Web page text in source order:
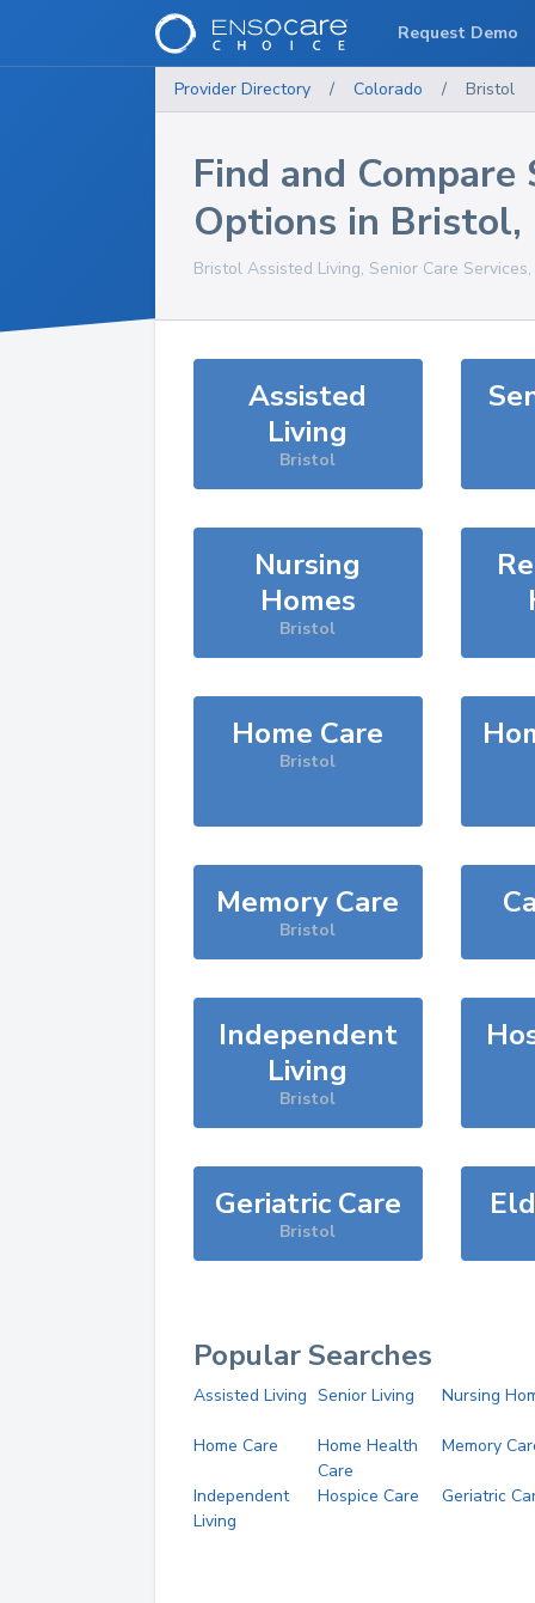
Provider Directory / Colorado / Bristol
Find and Compare
Options in Bristol,
Bristol Assisted Living, Senior Care
Assisted
Living
Bristol
Nursing
Homes
Bristol
Home Care
Bristol
Memory Care
Bristol
Independent
Living
Bristol
Geriatric Care
Bristol
Popular Searches
Assisted Living Senior Living Nursing
Home Care
Home Health
Care
Memory
Independent
Living
Hospice Care Geriatric
Request Demo